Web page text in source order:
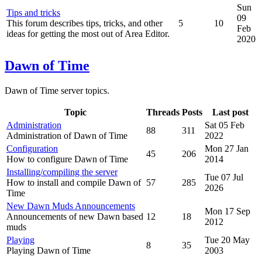
Tips and tricks
This forum describes tips, tricks, and other
ideas for getting the most out of Area Editor.
5 10
Sun
09
Feb
2020
Dawn of Time
Dawn of Time server topics.
Topic Threads Posts
Last post
Administration
Administration of Dawn of Time
88 311
Sat 05 Feb
2022
Configuration
How to configure Dawn of Time
45 206
Mon 27 Jan
2014
Installing/compiling the server
How to install and compile Dawn of
Time
57 285
Tue 07 Jul
2026
New Dawn Muds Announcements
Announcements of new Dawn based
muds
12 18
Mon 17 Sep
2012
Playing
Playing Dawn of Time
8 35
Tue 20 May
2003